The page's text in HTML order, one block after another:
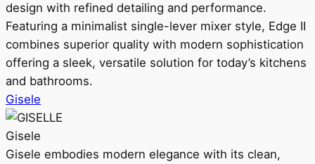
design with refined detailing and performance.
Featuring a minimalist single-lever mixer style, Edge II
combines superior quality with modern sophistication
offering a sleek, versatile solution for today’s kitchens
and bathrooms.
Gisele
Gisele
Gisele embodies modern elegance with its clean,